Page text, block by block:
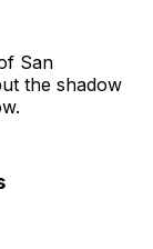
San
the shadow